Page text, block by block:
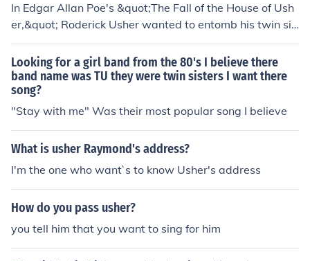
In Edgar Allan Poe's &quot;The Fall of the House of Ush
er,&quot; Roderick Usher wanted to entomb his twin sis
ter, Madeline, in a vault within the family mansion after
her apparent death. He intended to preserve her body i
n a sealed chamber, reflecting his deep emotional conn
ection and fear of losing her completely. This act, howev
er, leads to haunting consequences, as Madeline ultima
agic climax.
Looking for a girl band from the 80's I believe there
band name was TU they were twin sisters I want there
song?
"Stay with me" Was their most popular song I believe
What is usher Raymond's address?
I'm the one who want`s to know Usher's address
How do you pass usher?
you tell him that you want to sing for him